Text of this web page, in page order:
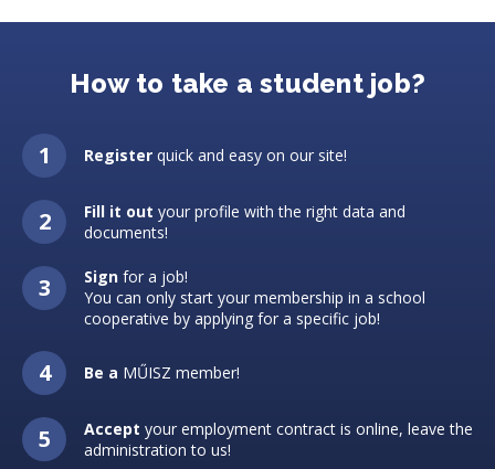
How to take a student job?
Register quick and easy on our site!
Fill it out your profile with the right data and
documents!
Sign for a job!
You can only start your membership in a school
cooperative by applying for a specific job!
Be a MŰISZ member!
Accept your employment contract is online, leave the
administration to us!